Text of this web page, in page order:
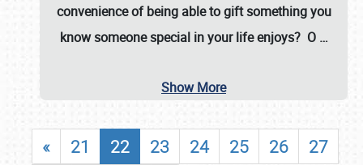
convenience of being able to gift something you
know someone special in your life enjoys? O …
Show More
« 21 22 23 24 25 26
27